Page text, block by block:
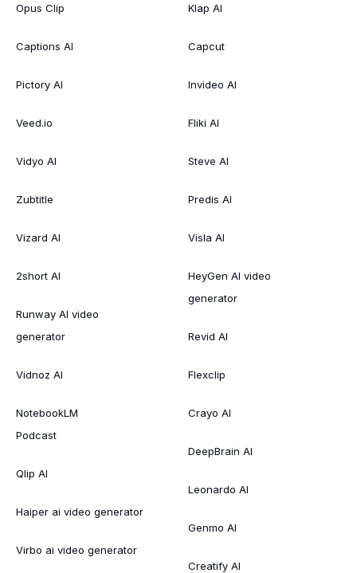
Opus Clip
Captions AI
Pictory AI
Veed.io
Vidyo AI
Zubtitle
Vizard AI
2short AI
Runway AI video
generator
Vidnoz AI
NotebookLM
Podcast
Qlip AI
Haiper ai video generator
Virbo ai video generator
Klap AI
Capcut
Invideo AI
Fliki AI
Steve AI
Predis AI
Visla AI
HeyGen AI video
generator
Revid AI
Flexclip
Crayo AI
DeepBrain AI
Leonardo AI
Genmo AI
Creatify AI